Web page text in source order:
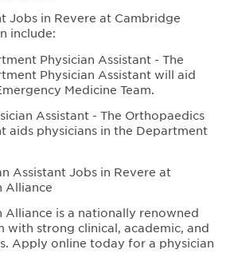
Jobs in Revere at Cambridge
include:
Physician Assistant - The
Physician Assistant will aid
Medicine Team.
Assistant - The Orthopaedics
aids physicians in the Department
Assistant Jobs in Revere at
Alliance
Alliance is a nationally renowned
with strong clinical, academic, and
Apply online today for a physician